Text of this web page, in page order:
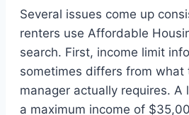
Several issues come up
renters use Affordable
search. First, income limit
sometimes differs from what
manager actually requires. A
a maximum income of